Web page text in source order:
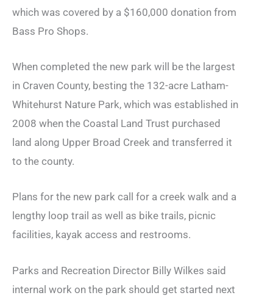
which was covered by a $160,000 donation from
Bass Pro Shops.
When completed the new park will be the largest
in Craven County, besting the 132-acre Latham-
Whitehurst Nature Park, which was established in
2008 when the Coastal Land Trust purchased
land along Upper Broad Creek and transferred it
to the county.
Plans for the new park call for a creek walk and a
lengthy loop trail as well as bike trails, picnic
facilities, kayak access and restrooms.
Parks and Recreation Director Billy Wilkes said
internal work on the park should get started next